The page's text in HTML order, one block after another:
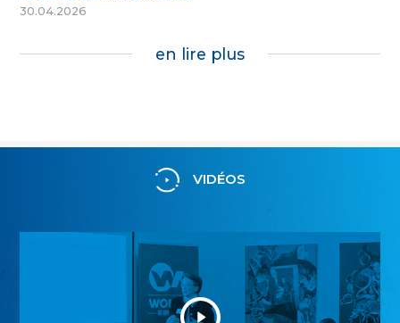
30.04.2026
en lire plus
VIDÉOS